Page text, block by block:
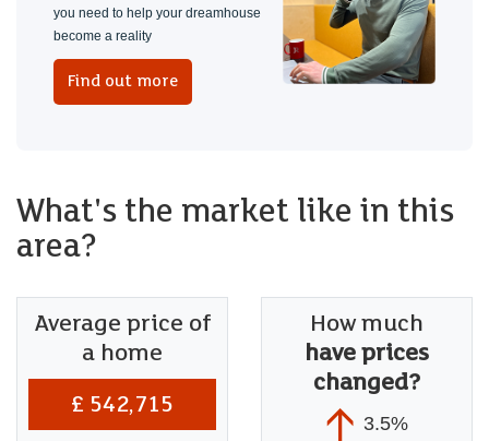
you need to help your dreamhouse
become a reality
Find out more
What's the market like in this
area?
Average price of
a home
£ 542,715
How much
have prices
changed?
3.5%